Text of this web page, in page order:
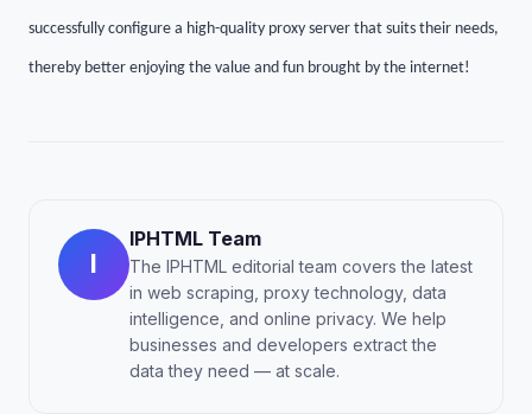
successfully configure a high-quality proxy server that suits their needs,
thereby better enjoying the value and fun brought by the internet!
I
IPHTML Team
The IPHTML editorial team covers the latest
in web scraping, proxy technology, data
intelligence, and online privacy. We help
businesses and developers extract the
data they need — at scale.